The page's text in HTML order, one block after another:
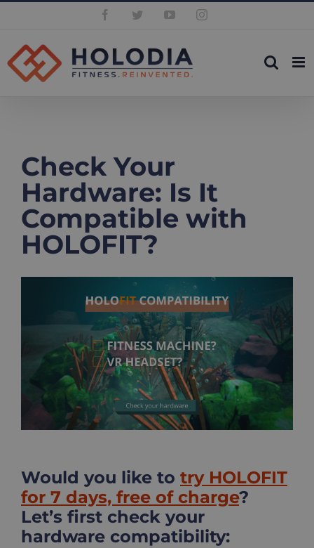
content
FacebookTwitterYouTubeInstagram
Check Your
Hardware: Is It
Compatible with
HOLOFIT?
Would you like to try HOLOFIT
for 7 days, free of charge?
Let’s first check your
hardware compatibility: